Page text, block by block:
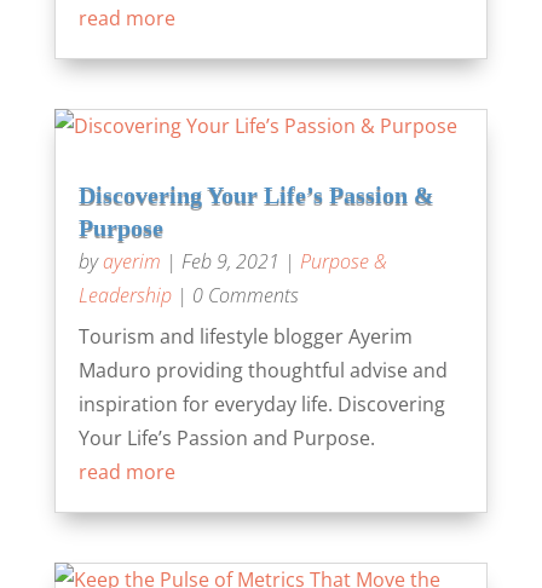
read more
Discovering Your Life’s Passion &
Purpose
byayerim | Feb 9, 2021 | Purpose &
Leadership| 0 Comments
Tourism and lifestyle blogger Ayerim
Maduro providing thoughtful advise and
inspiration for everyday life. Discovering
Your Life’s Passion and Purpose.
read more